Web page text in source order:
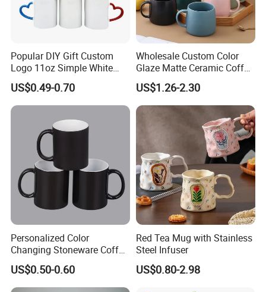
Popular DIY Gift Custom
Logo 11oz Simple White
Coffee Sublimation Mugs
Blank Ceramic Mug for
Sublimation Printing
US$0.49-0.70
Wholesale Custom Color
Glaze Matte Ceramic Coffee
Mug with Handle
US$1.26-2.30
Personalized Color
Changing Stoneware Coffee
Mug with Smooth Gloss
US$0.50-0.60
Red Tea Mug with Stainless
Steel Infuser
US$0.80-2.98